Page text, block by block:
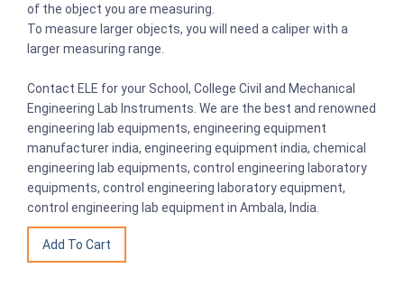
of the object you are measuring.
To measure larger objects, you will need a caliper with a
larger measuring range.
Contact ELE for your School, College Civil and Mechanical
Engineering Lab Instruments. We are the best and renowned
engineering lab equipments, engineering equipment
manufacturer india, engineering equipment india, chemical
engineering lab equipments, control engineering laboratory
equipments, control engineering laboratory equipment,
control engineering lab equipment in Ambala, India.